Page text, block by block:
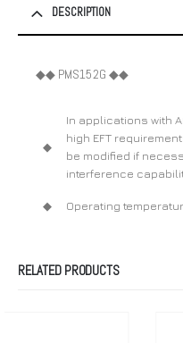
DESCRIPTION
◆◆ PMS152G ◆◆
◆
In applications with
high EFT
be modified if
interference
◆ Operating
RELATED PRODUCTS